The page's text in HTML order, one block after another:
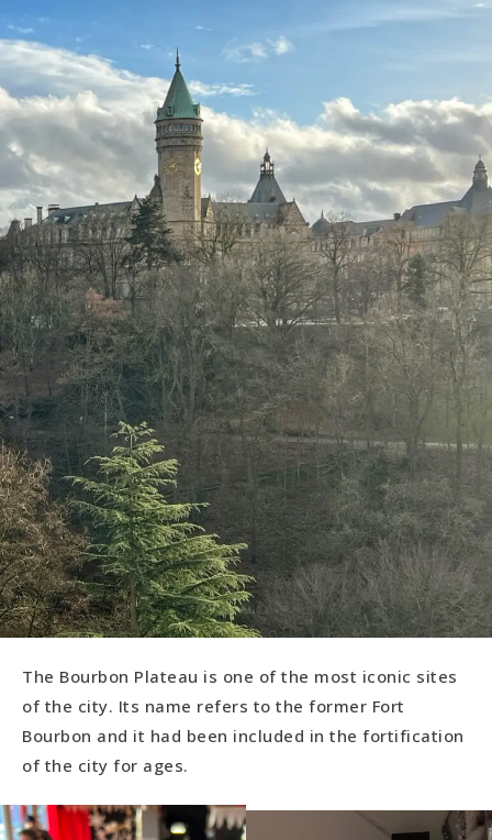
The Bourbon Plateau is one of the most iconic sites
of the city. Its name refers to the former Fort
Bourbon and it had been included in the fortification
of the city for ages.